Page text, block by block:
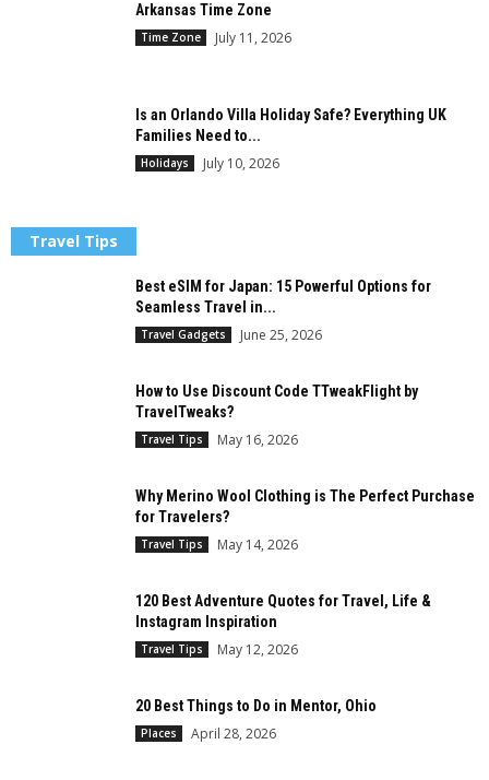
Arkansas Time Zone
Time Zone July 11, 2026
Is an Orlando Villa Holiday Safe? Everything UK
Families Need to...
Holidays July 10, 2026
Travel Tips
Best eSIM for Japan: 15 Powerful Options for
Seamless Travel in...
Travel Gadgets June 25, 2026
How to Use Discount Code TTweakFlight by
TravelTweaks?
Travel Tips May 16, 2026
Why Merino Wool Clothing is The Perfect Purchase
for Travelers?
Travel Tips May 14, 2026
120 Best Adventure Quotes for Travel, Life &
Instagram Inspiration
Travel Tips May 12, 2026
20 Best Things to Do in Mentor, Ohio
Places April 28, 2026